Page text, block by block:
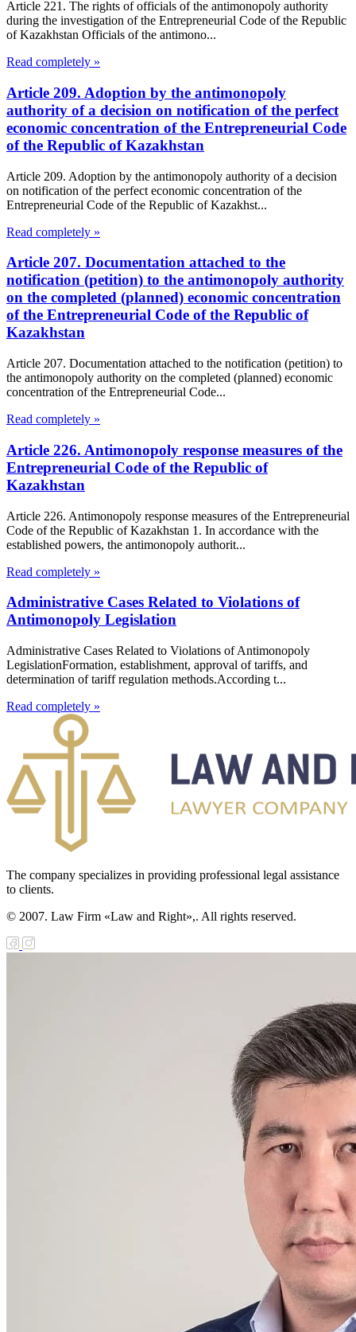
Article 221. The rights of officials of the antimonopoly authority
during the investigation of the Entrepreneurial Code of the Republic
of Kazakhstan Officials of the antimono...
Read completely »
Article 209. Adoption by the antimonopoly
authority of a decision on notification of the perfect
economic concentration of the Entrepreneurial Code
of the Republic of Kazakhstan
Article 209. Adoption by the antimonopoly authority of a decision
on notification of the perfect economic concentration of the
Entrepreneurial Code of the Republic of Kazakhst...
Read completely »
Article 207. Documentation attached to the
notification (petition) to the antimonopoly authority
on the completed (planned) economic concentration
of the Entrepreneurial Code of the Republic of
Kazakhstan
Article 207. Documentation attached to the notification (petition) to
the antimonopoly authority on the completed (planned) economic
concentration of the Entrepreneurial Code...
Read completely »
Article 226. Antimonopoly response measures of the
Entrepreneurial Code of the Republic of
Kazakhstan
Article 226. Antimonopoly response measures of the Entrepreneurial
Code of the Republic of Kazakhstan 1. In accordance with the
established powers, the antimonopoly authorit...
Read completely »
Administrative Cases Related to Violations of
Antimonopoly Legislation
Administrative Cases Related to Violations of Antimonopoly
LegislationFormation, establishment, approval of tariffs, and
determination of tariff regulation methods.According t...
Read completely »
The company specializes in providing professional legal assistance
to clients.
© 2007. Law Firm «Law and Right»,. All rights reserved.